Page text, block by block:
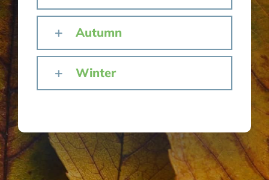
Autumn
Winter